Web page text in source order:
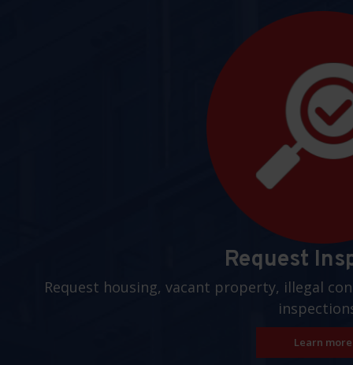
Request
Request housing, vacant property, illegal
Learn more